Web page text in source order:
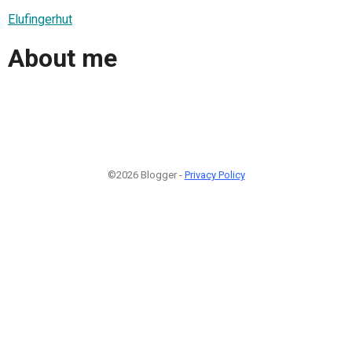
Elufingerhut
About me
©2026 Blogger - Privacy Policy